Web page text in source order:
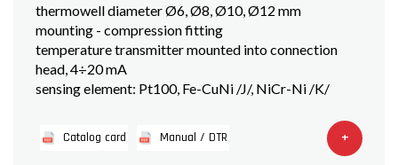
thermowell diameter Ø6, Ø8, Ø10, Ø12 mm
mounting - compression fitting
temperature transmitter mounted into connection
head, 4÷20 mA
sensing element: Pt100, Fe-CuNi /J/, NiCr-Ni /K/
Catalog card Manual / DTR +